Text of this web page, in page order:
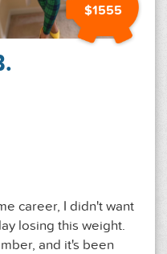
$1555
career, I didn't want
losing this weight.
and it's been